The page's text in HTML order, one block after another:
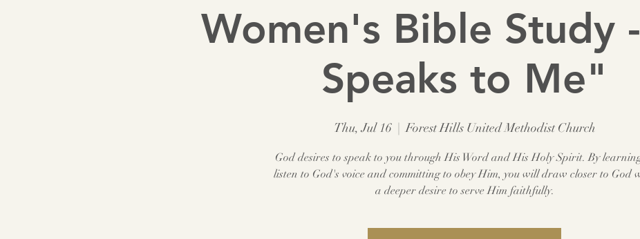
Women's Bible Study
Speaks to Me"
Thu, Jul 16
  |
Forest Hills United Methodist Church
God desires to speak to you through His Word and His Holy Spirit. By
listen to God's voice and committing to obey Him, you will draw closer to God
a deeper desire to serve Him faithfully.